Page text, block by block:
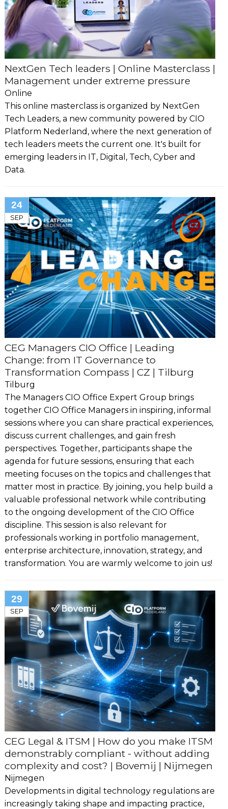
NextGen Tech leaders | Online Masterclass |
Management under extreme pressure
Online
This online masterclass is organized by NextGen
Tech Leaders, a new community powered by CIO
Platform Nederland, where the next generation of
tech leaders meets the current one. It's built for
emerging leaders in IT, Digital, Tech, Cyber and
Data.
CEG Managers CIO Office | Leading
Change: from IT Governance to
Transformation Compass | CZ | Tilburg
Tilburg
The Managers CIO Office Expert Group brings
together CIO Office Managers in inspiring, informal
sessions where you can share practical experiences,
discuss current challenges, and gain fresh
perspectives. Together, participants shape the
agenda for future sessions, ensuring that each
meeting focuses on the topics and challenges that
matter most in practice. By joining, you help build a
valuable professional network while contributing
to the ongoing development of the CIO Office
discipline. This session is also relevant for
professionals working in portfolio management,
enterprise architecture, innovation, strategy, and
transformation. You are warmly welcome to join us!
24
SEP
CEG Legal & ITSM | How do you make ITSM
demonstrably compliant - without adding
complexity and cost? | Bovemij | Nijmegen
Nijmegen
Developments in digital technology regulations are
increasingly taking shape and impacting practice,
29
SEP